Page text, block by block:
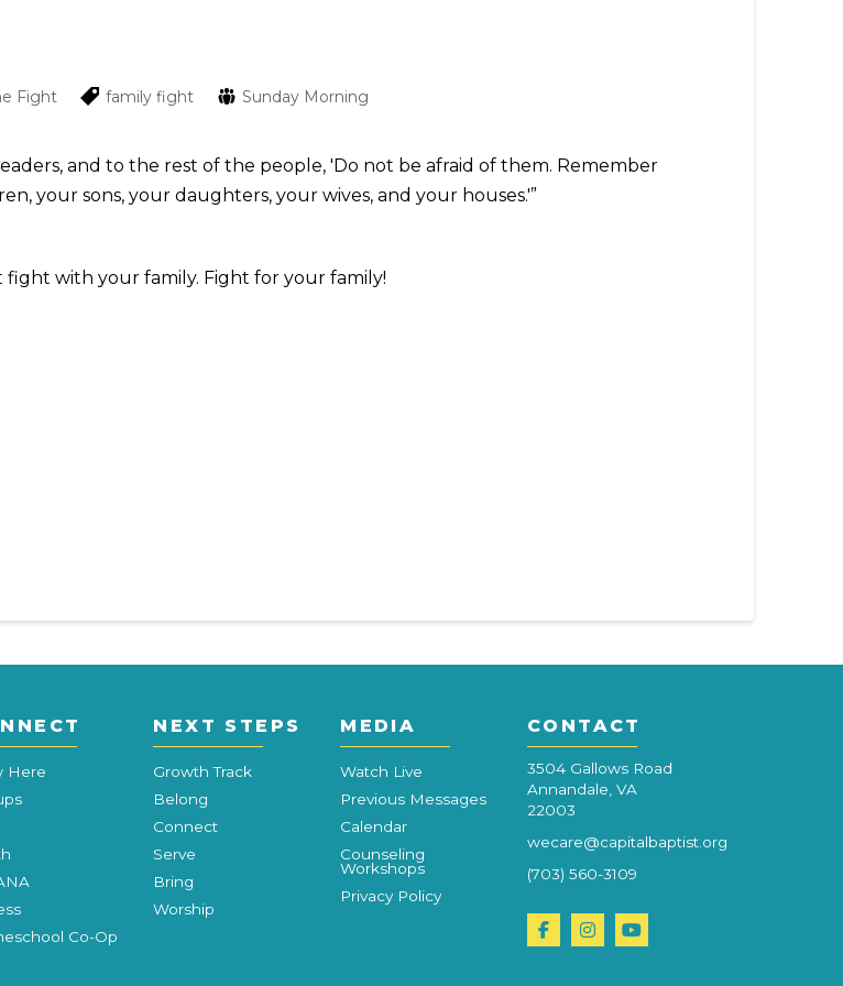
Fight family fight Sunday Morning
and to the rest of the people, 'Do not be afraid of them. Remember
your sons, your daughters, your wives, and your houses.'”
fight with your family. Fight for your family!
Here
Co-Op
NEXT STEPS
Growth Track
Belong
Connect
Serve
Bring
Worship
MEDIA
Watch Live
Previous Messages
Calendar
Counseling
Workshops
Privacy Policy
CONTACT
3504 Gallows Road
Annandale, VA
22003
wecare@capitalbaptist.org
(703) 560-3109